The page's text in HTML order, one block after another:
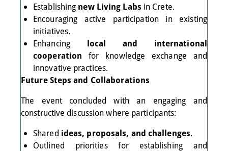
Establishing new Living Labs in Crete.
Encouraging active participation in existing
initiatives.
Enhancing local and international
cooperation for knowledge exchange and
innovative practices.
Future Steps and Collaborations
The event concluded with an engaging and
constructive discussion where participants:
Shared ideas, proposals, and challenges.
Outlined priorities for establishing and